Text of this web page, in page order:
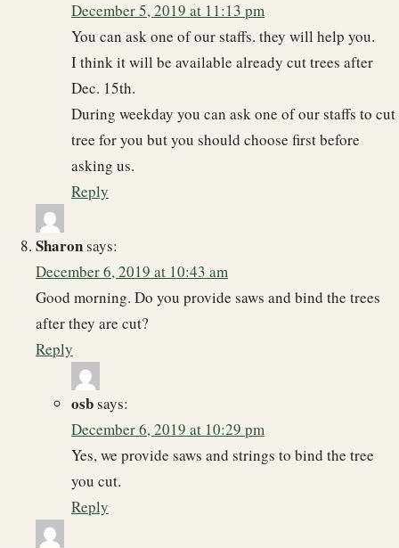
December 5, 2019 at 11:13 pm
You can ask one of our staffs. they will help you.
I think it will be available already cut trees after
Dec. 15th.
During weekday you can ask one of our staffs to cut
tree for you but you should choose first before
asking us.
Reply
Sharonsays:
December 6, 2019 at 10:43 am
Good morning. Do you provide saws and bind the trees
after they are cut?
Reply
osbsays:
December 6, 2019 at 10:29 pm
Yes, we provide saws and strings to bind the tree
you cut.
Reply